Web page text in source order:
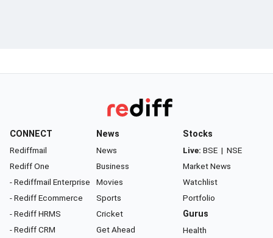
CONNECT
Rediffmail
Rediff One
- Rediffmail Enterprise
- Rediff Ecommerce
- Rediff HRMS
- Rediff CRM
News
News
Business
Movies
Sports
Cricket
Get Ahead
Stocks
Live: BSE | NSE
Market News
Watchlist
Portfolio
Gurus
Health